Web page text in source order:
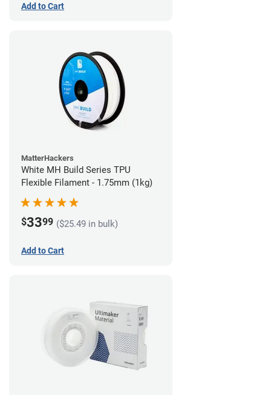
Add to Cart
MatterHackers
White MH Build Series TPU
Flexible Filament - 1.75mm (1kg)
$3399 ($25.49 in bulk)
Add to Cart